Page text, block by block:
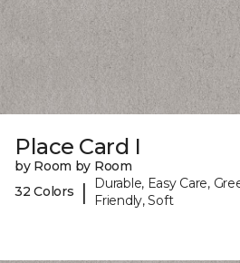
Place Card I
by Room by Room
32 Colors
|
Durable, Easy Care,
Friendly, Soft